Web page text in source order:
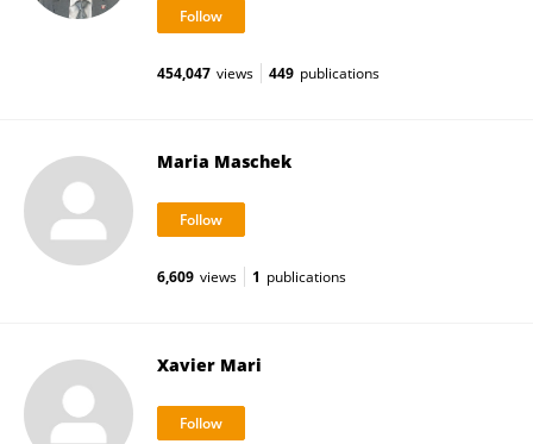
454,047 views 449 publications
Maria Maschek
6,609 views 1 publications
Xavier Mari